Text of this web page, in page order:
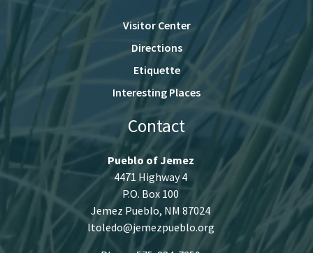
Visitor Center
Directions
Etiquette
Interesting Places
Contact
Pueblo of Jemez
4471 Highway 4
P.O. Box 100
Jemez Pueblo, NM 87024
ltoledo@jemezpueblo.org